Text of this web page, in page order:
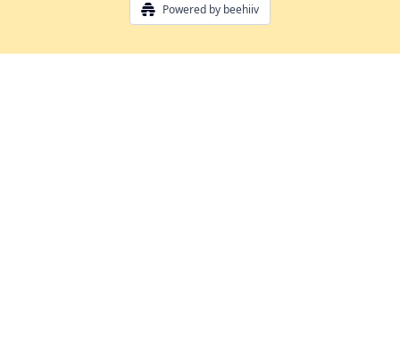
Powered by beehiiv